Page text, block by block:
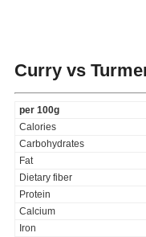
Curry vs
per 100g
Calories
Carbohydrates
Fat
Dietary fiber
Protein
Calcium
Iron